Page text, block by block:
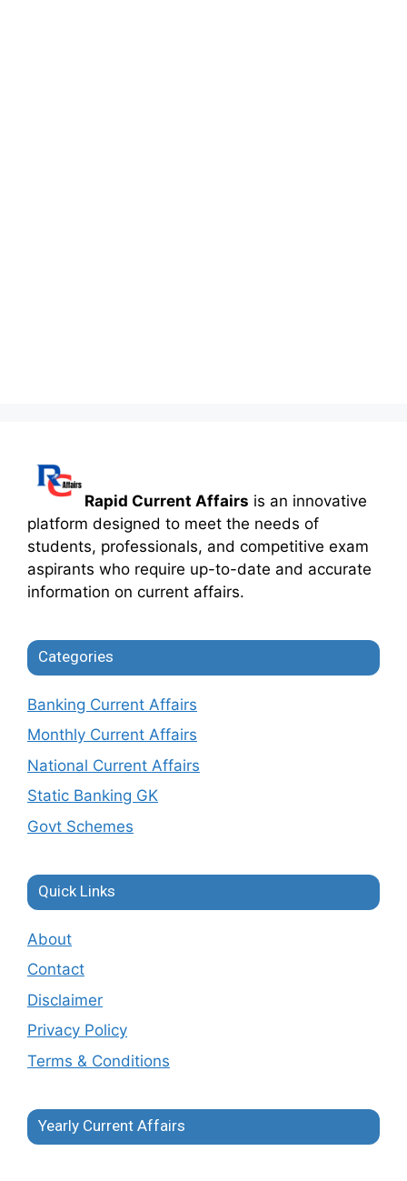
Rapid Current Affairs is an innovative
platform designed to meet the needs of
students, professionals, and competitive exam
aspirants who require up-to-date and accurate
information on current affairs.
Categories
Banking Current Affairs
Monthly Current Affairs
National Current Affairs
Static Banking GK
Govt Schemes
Quick Links
About
Contact
Disclaimer
Privacy Policy
Terms & Conditions
Yearly Current Affairs